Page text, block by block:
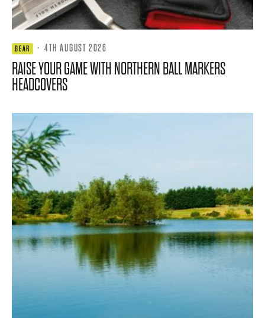
GEAR · 4TH AUGUST 2026
RAISE YOUR GAME WITH NORTHERN BALL MARKERS
HEADCOVERS